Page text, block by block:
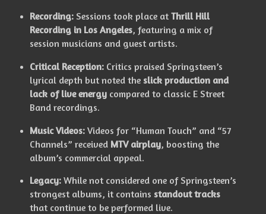
Recording:Sessions took place at Thrill Hill
Recording in Los Angeles, featuring a mix of
session musicians and guest artists.
Critical Reception:Critics praised Springsteen’s
lyrical depth but noted the slick production and
lack of live energycompared to classic E Street
Band recordings.
Music Videos:Videos for “Human Touch” and “57
Channels” received MTV airplay, boosting the
album’s commercial appeal.
Legacy:While not considered one of Springsteen’s
strongest albums, it contains standout tracks
that continue to be performed live.